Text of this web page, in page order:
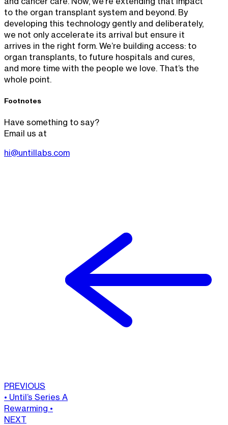
to the organ transplant system and beyond. By
developing this technology gently and deliberately,
we not only accelerate its arrival but ensure it
arrives in the right form. We’re building access: to
organ transplants, to future hospitals and cures,
and more time with the people we love. That’s the
whole point.
Footnotes
Have something to say?
Email us at
hi@untillabs.com
PREVIOUS
• Until’s Series A
Rewarming •
NEXT